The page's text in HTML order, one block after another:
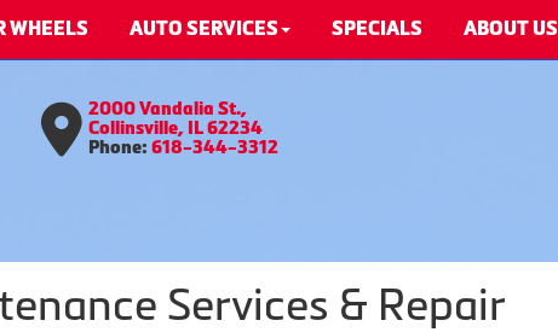
WHEELS AUTO SERVICES SPECIALS ABOUT US
2000 Vandalia St.,
Collinsville, IL 62234
Phone: 618-344-3312
Services & Repair